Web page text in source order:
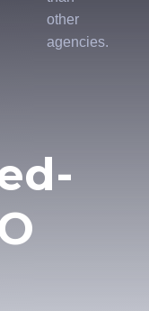
other
agencies.